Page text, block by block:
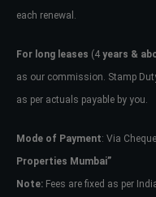
each renewal.
For long leases (4 years &
as our commission. Stamp
as per actuals payable by you.
Mode of Payment: Via
Properties Mumbai”
Note: Fees are fixed as per
Don't have
Username
Password